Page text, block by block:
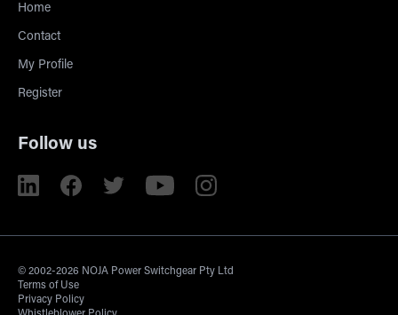
Home
Contact
My Profile
Register
Follow us
© 2002-2026 NOJA Power Switchgear Pty Ltd
Terms of Use
Privacy Policy